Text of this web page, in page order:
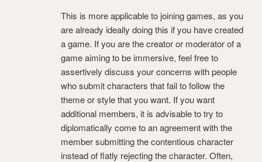
This is more applicable to joining games, as you
are already ideally doing this if you have created
a game. If you are the creator or moderator of a
game aiming to be immersive, feel free to
assertively discuss your concerns with people
who submit characters that fail to follow the
theme or style that you want. If you want
additional members, it is advisable to try to
diplomatically come to an agreement with the
member submitting the contentious character
instead of flatly rejecting the character. Often,